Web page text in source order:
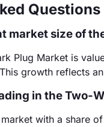
Questions
market size of
Plug Market is
growth reflects
in the Two-
with a share